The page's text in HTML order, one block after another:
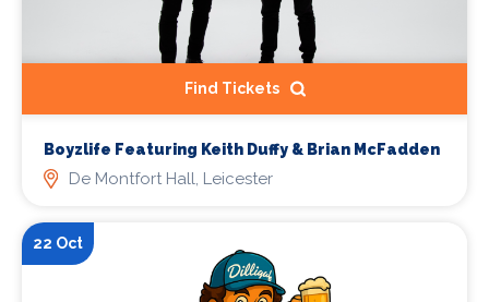
Find Tickets
Boyzlife Featuring Keith Duffy & Brian McFadden
De Montfort Hall, Leicester
22 Oct